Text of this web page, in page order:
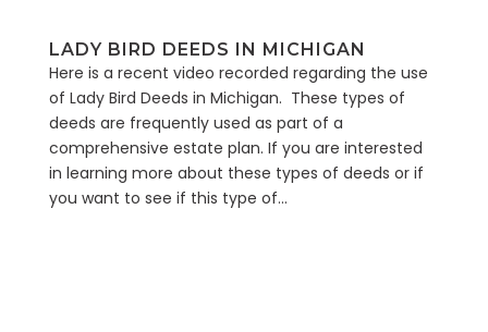
LADY BIRD DEEDS IN MICHIGAN
Here is a recent video recorded regarding the use
of Lady Bird Deeds in Michigan. These types of
deeds are frequently used as part of a
comprehensive estate plan. If you are interested
in learning more about these types of deeds or if
you want to see if this type of...